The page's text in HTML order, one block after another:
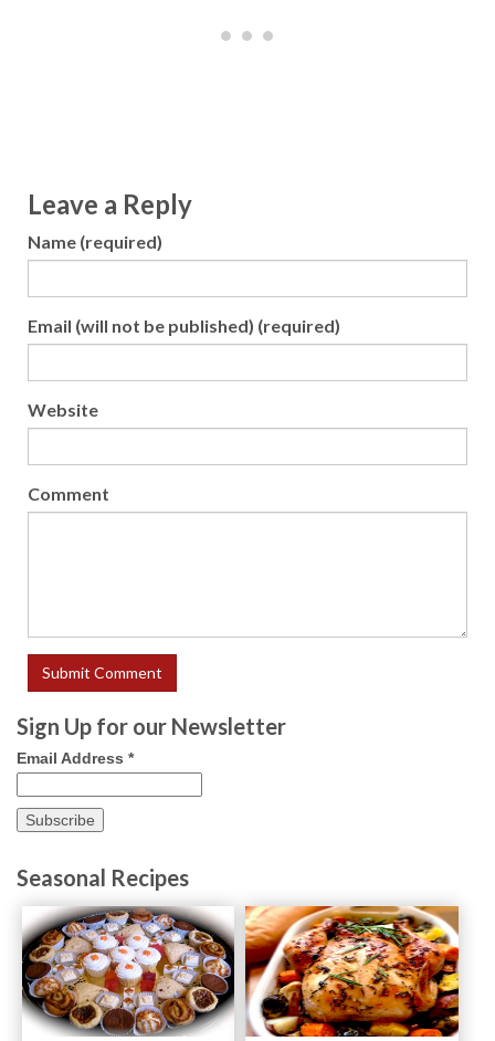
Leave a Reply
Name (required)
Email (will not be published) (required)
Website
Comment
Sign Up for our Newsletter
Email Address *
Seasonal Recipes